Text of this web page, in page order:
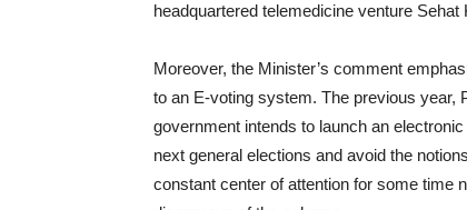
headquartered telemedicine venture
Moreover, the Minister’s comment
to an E-voting system. The previous year,
government intends to launch an
next general elections and avoid the
constant center of attention for some time